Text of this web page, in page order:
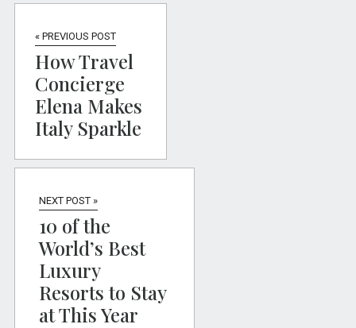
« PREVIOUS POST
How Travel
Concierge
Elena Makes
Italy Sparkle
NEXT POST »
10 of the
World’s Best
Luxury
Resorts to Stay
at This Year